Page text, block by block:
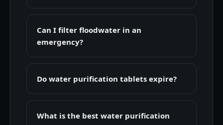
Can I filter floodwater in an
emergency?
Do water purification tablets expire?
What is the best water purification